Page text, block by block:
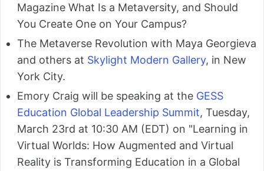
Magazine What Is a Metaversity, and Should
You Create One on Your Campus?
The Metaverse Revolution with Maya Georgieva
and others at Skylight Modern Gallery, in New
York City.
Emory Craig will be speaking at the GESS
Education Global Leadership Summit, Tuesday,
March 23rd at 10:30 AM (EDT) on "Learning in
Virtual Worlds: How Augmented and Virtual
Reality is Transforming Education in a Global